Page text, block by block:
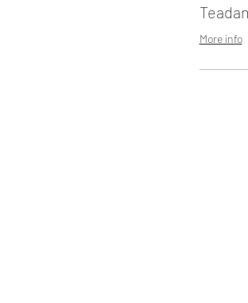
More info